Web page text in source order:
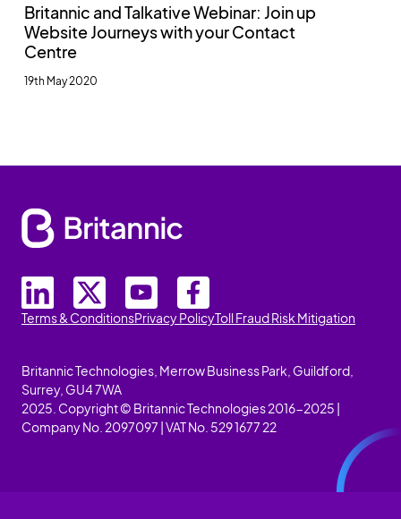
Britannic and Talkative Webinar: Join up
Website Journeys with your Contact
Centre
19th May 2020
Terms & ConditionsPrivacy PolicyToll Fraud Risk Mitigation
Britannic Technologies, Merrow Business Park, Guildford,
Surrey, GU4 7WA
2025. Copyright © Britannic Technologies 2016-2025 |
Company No. 2097097 | VAT No. 529 1677 22